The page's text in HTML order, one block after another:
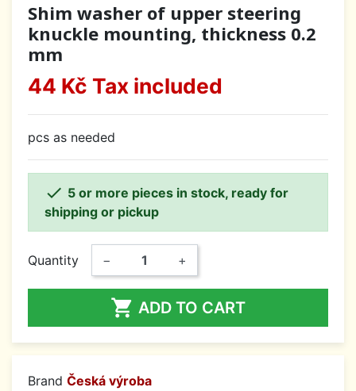
Shim washer of upper steering
knuckle mounting, thickness 0.2
mm
44 Kč Tax included
pcs as needed
 5 or more pieces in stock, ready for
shipping or pickup
Quantity − +
 ADD TO CART
Brand Česká výroba